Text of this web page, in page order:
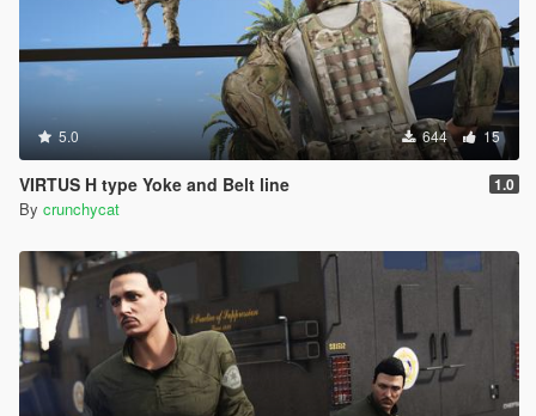
5.0 644 15
VIRTUS H type Yoke and Belt line 1.0
By crunchycat